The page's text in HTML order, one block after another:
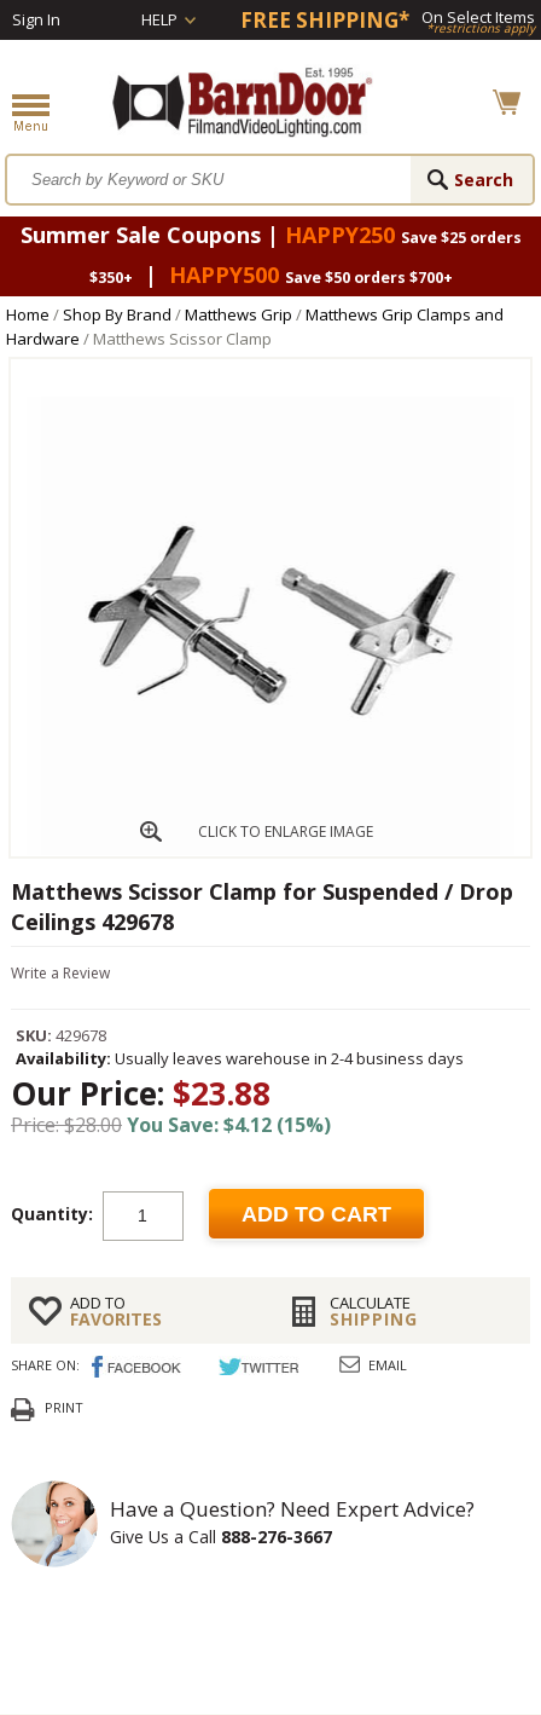
Sign In HELP FREE SHIPPING* On Select Items
*restrictions apply
Summer Sale Coupons | HAPPY250 Save $25 orders
$350+
| HAPPY500 Save $50 orders $700+
Home / Shop By Brand /Matthews Grip /Matthews Grip Clamps and
Hardware / Matthews Scissor Clamp
CLICK TO ENLARGE IMAGE
Matthews Scissor Clamp for Suspended / Drop
Ceilings 429678
Write a Review
SKU: 429678
Availability: Usually leaves warehouse in 2-4 business days
Our Price: $23.88
Price: $28.00You Save: $4.12 (15%)
Quantity: ADD TO CART
ADD TO
FAVORITES
CALCULATE
SHIPPING
SHARE ON: EMAIL
PRINT
Have a Question? Need Expert Advice?
Give Us a Call 888-276-3667